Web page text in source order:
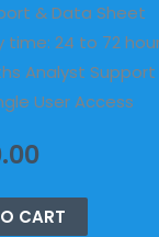
& Data Sheet
time: 24 to 72
Analyst Support
User Access
CART